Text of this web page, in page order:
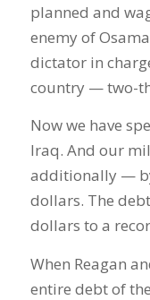
planned and
enemy of
dictator in
country — two-
Now we have
Iraq. And our
additionally —
dollars. The
dollars to a
When Reagan
entire debt of